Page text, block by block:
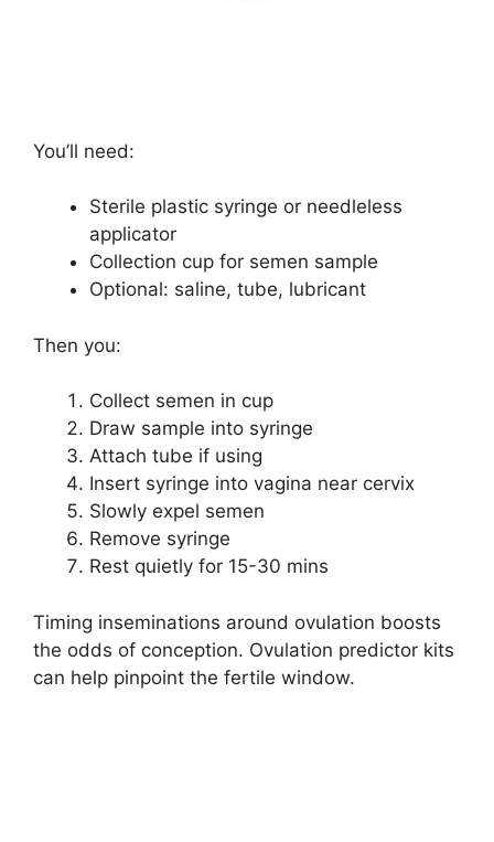
You’ll need:
Sterile plastic syringe or needleless
applicator
Collection cup for semen sample
Optional: saline, tube, lubricant
Then you:
Collect semen in cup
Draw sample into syringe
Attach tube if using
Insert syringe into vagina near cervix
Slowly expel semen
Remove syringe
Rest quietly for 15-30 mins
Timing inseminations around ovulation boosts
the odds of conception. Ovulation predictor kits
can help pinpoint the fertile window.